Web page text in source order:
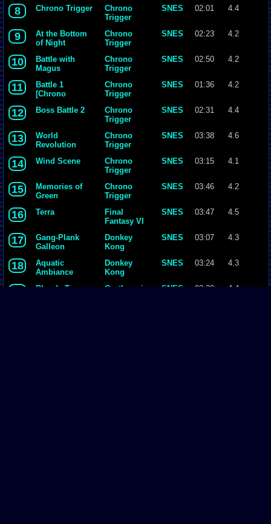
8 Chrono Trigger
Chrono
Trigger
SNES 02:01 4.4
9
At the Bottom
of Night
Chrono
Trigger
SNES 02:23 4.2
10
Battle with
Magus
Chrono
Trigger
SNES 02:50 4.2
11
Battle 1
[Chrono
{Yasunori
Chrono
Trigger
SNES 01:36 4.2
12 Boss Battle 2
Chrono
Trigger
SNES 02:31 4.4
13
World
Revolution
Chrono
Trigger
SNES 03:38 4.6
14 Wind Scene
Chrono
Trigger
SNES 03:15 4.1
15
Memories of
Green
Chrono
Trigger
SNES 03:46 4.2
16 Terra
Final
Fantasy VI
SNES 03:47 4.5
17
Gang-Plank
Galleon
Donkey
Kong
SNES 03:07 4.3
18
Aquatic
Ambiance
Donkey
Kong
SNES 03:24 4.3
Bloody Tears
Castlevania
SNES 02:20 4.4